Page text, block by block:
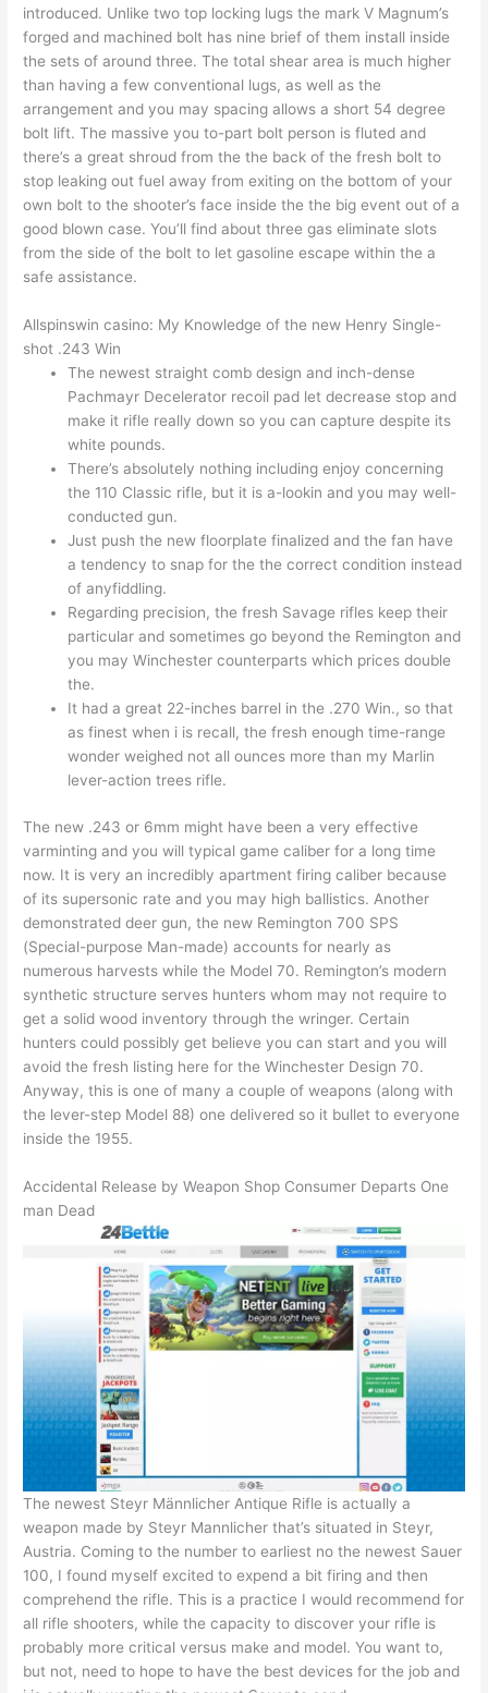
introduced. Unlike two top locking lugs the mark V Magnum’s
forged and machined bolt has nine brief of them install inside
the sets of around three. The total shear area is much higher
than having a few conventional lugs, as well as the
arrangement and you may spacing allows a short 54 degree
bolt lift. The massive you to-part bolt person is fluted and
there’s a great shroud from the the back of the fresh bolt to
stop leaking out fuel away from exiting on the bottom of your
own bolt to the shooter’s face inside the the big event out of a
good blown case. You’ll find about three gas eliminate slots
from the side of the bolt to let gasoline escape within the a
safe assistance.
Allspinswin casino: My Knowledge of the new Henry Single-
shot .243 Win
The newest straight comb design and inch-dense
Pachmayr Decelerator recoil pad let decrease stop and
make it rifle really down so you can capture despite its
white pounds.
There’s absolutely nothing including enjoy concerning
the 110 Classic rifle, but it is a-lookin and you may well-
conducted gun.
Just push the new floorplate finalized and the fan have
a tendency to snap for the the correct condition instead
of anyfiddling.
Regarding precision, the fresh Savage rifles keep their
particular and sometimes go beyond the Remington and
you may Winchester counterparts which prices double
the.
It had a great 22-inches barrel in the .270 Win., so that
as finest when i is recall, the fresh enough time-range
wonder weighed not all ounces more than my Marlin
lever-action trees rifle.
The new .243 or 6mm might have been a very effective
varminting and you will typical game caliber for a long time
now. It is very an incredibly apartment firing caliber because
of its supersonic rate and you may high ballistics. Another
demonstrated deer gun, the new Remington 700 SPS
(Special-purpose Man-made) accounts for nearly as
numerous harvests while the Model 70. Remington’s modern
synthetic structure serves hunters whom may not require to
get a solid wood inventory through the wringer. Certain
hunters could possibly get believe you can start and you will
avoid the fresh listing here for the Winchester Design 70.
Anyway, this is one of many a couple of weapons (along with
the lever-step Model 88) one delivered so it bullet to everyone
inside the 1955.
Accidental Release by Weapon Shop Consumer Departs One
man Dead
The newest Steyr Männlicher Antique Rifle is actually a
weapon made by Steyr Mannlicher that’s situated in Steyr,
Austria. Coming to the number to earliest no the newest Sauer
100, I found myself excited to expend a bit firing and then
comprehend the rifle. This is a practice I would recommend for
all rifle shooters, while the capacity to discover your rifle is
probably more critical versus make and model. You want to,
but not, need to hope to have the best devices for the job and